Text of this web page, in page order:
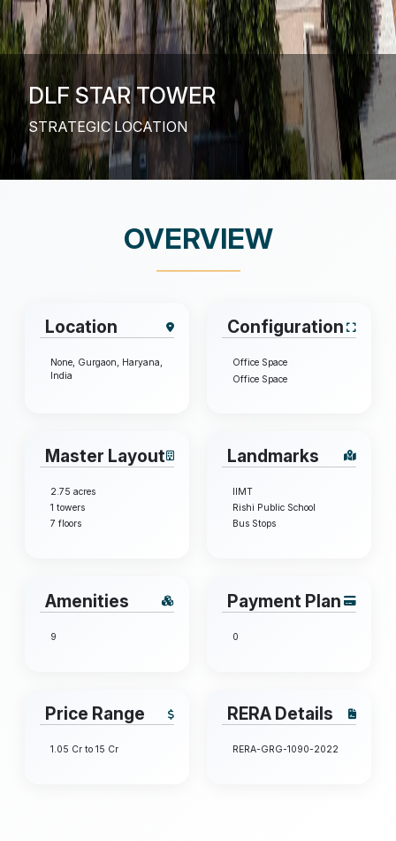
DLF STAR TOWER
EXCEPTIONAL OPPORTUNITIES – DLF STAR
TOWER
OVERVIEW
Location
None, Gurgaon, Haryana,
India
Configuration
Office Space
Office Space
Master Layout
2.75 acres
1 towers
7 floors
Landmarks
IIMT
Rishi Public School
Bus Stops
Amenities
9
Payment Plan
0
Price Range
1.05 Cr to 15 Cr
RERA Details
RERA-GRG-1090-2022